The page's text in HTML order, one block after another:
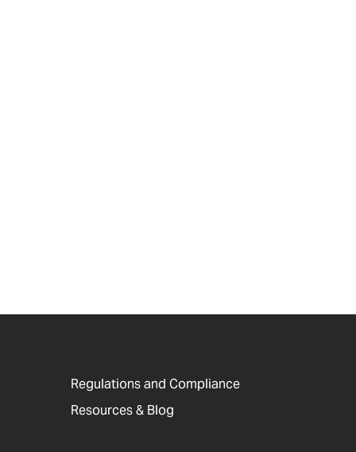
Regulations and Compliance
Resources & Blog